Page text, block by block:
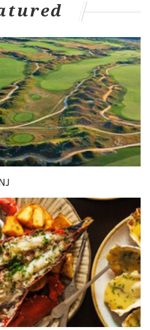
a nightmarish scenario for
Sixers handled their
Orleans Pelicans, 124-114,
home victory to end the
all along for the Sixers,
The latter number is
inability to put
final minutes reared its ugly
a young Pelicans
stated he was eager to face
Sixers head coach Nick
with his rotations, with more
emerging from this one. A
for the second game in a row
a fashion that was probably
have been.
lead midway through the
to Tyrese Maxey's